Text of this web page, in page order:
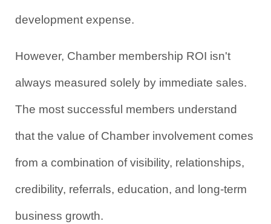
development expense.
However, Chamber membership ROI isn't
always measured solely by immediate sales.
The most successful members understand
that the value of Chamber involvement comes
from a combination of visibility, relationships,
credibility, referrals, education, and long-term
business growth.